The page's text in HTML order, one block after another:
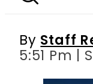
By Staff
5:51 Pm |